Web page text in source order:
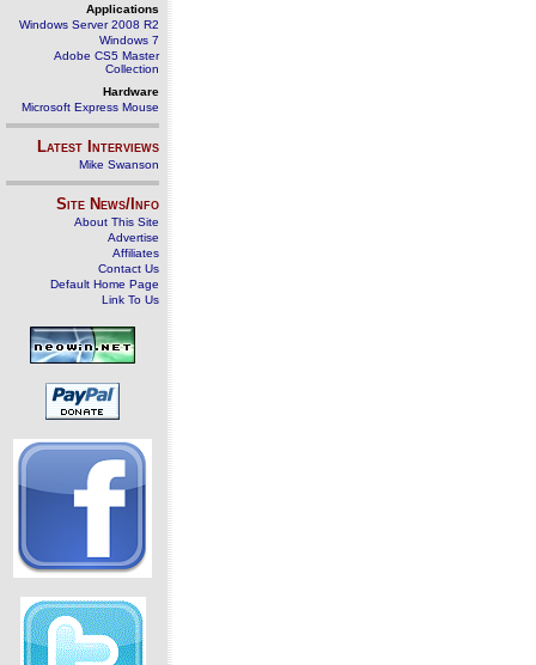
Applications
Windows Server 2008 R2
Windows 7
Adobe CS5 Master
Collection
Hardware
Microsoft Express Mouse
Latest Interviews
Mike Swanson
Site News/Info
About This Site
Advertise
Affiliates
Contact Us
Default Home Page
Link To Us